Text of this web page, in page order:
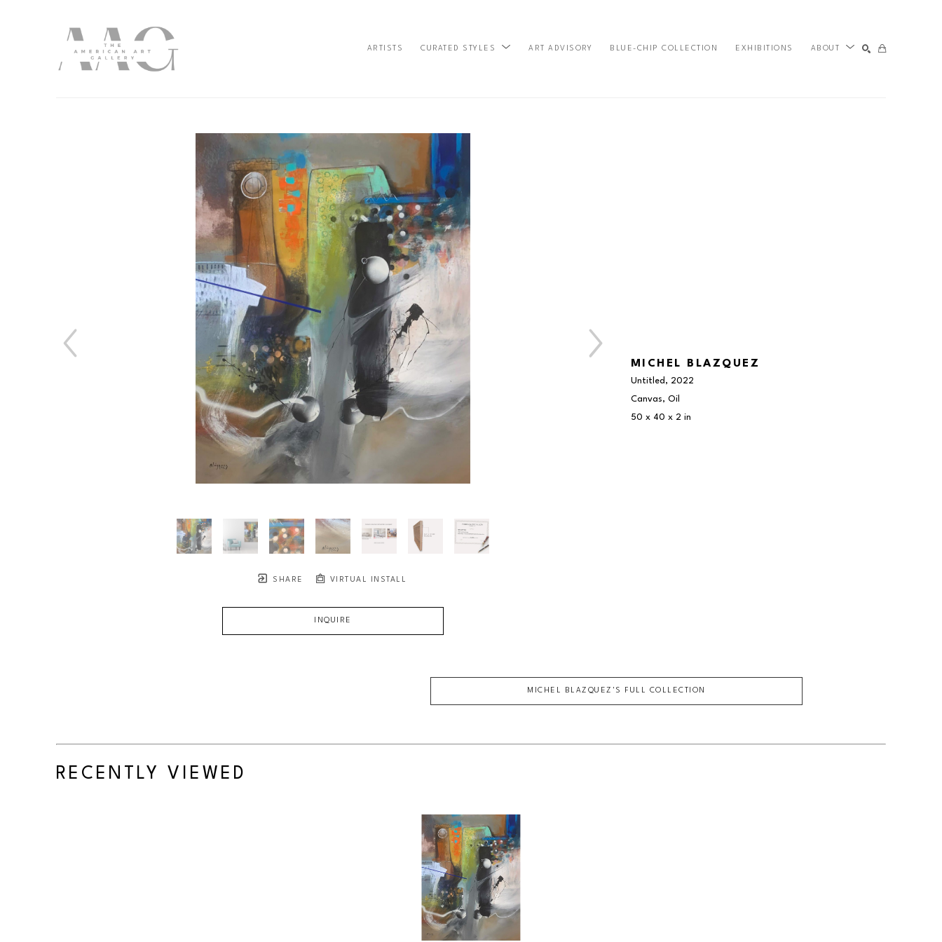
ARTISTS CURATED STYLES ART ADVISORY BLUE-CHIP COLLECTION EXHIBITIONS ABOUT
SHARE VIRTUAL INSTALL
INQUIRE
MICHEL BLAZQUEZ
Untitled , 2022
Canvas, Oil
50 x 40 x 2 in
MICHEL BLAZQUEZ 'S FULL COLLECTION
RECENTLY VIEWED